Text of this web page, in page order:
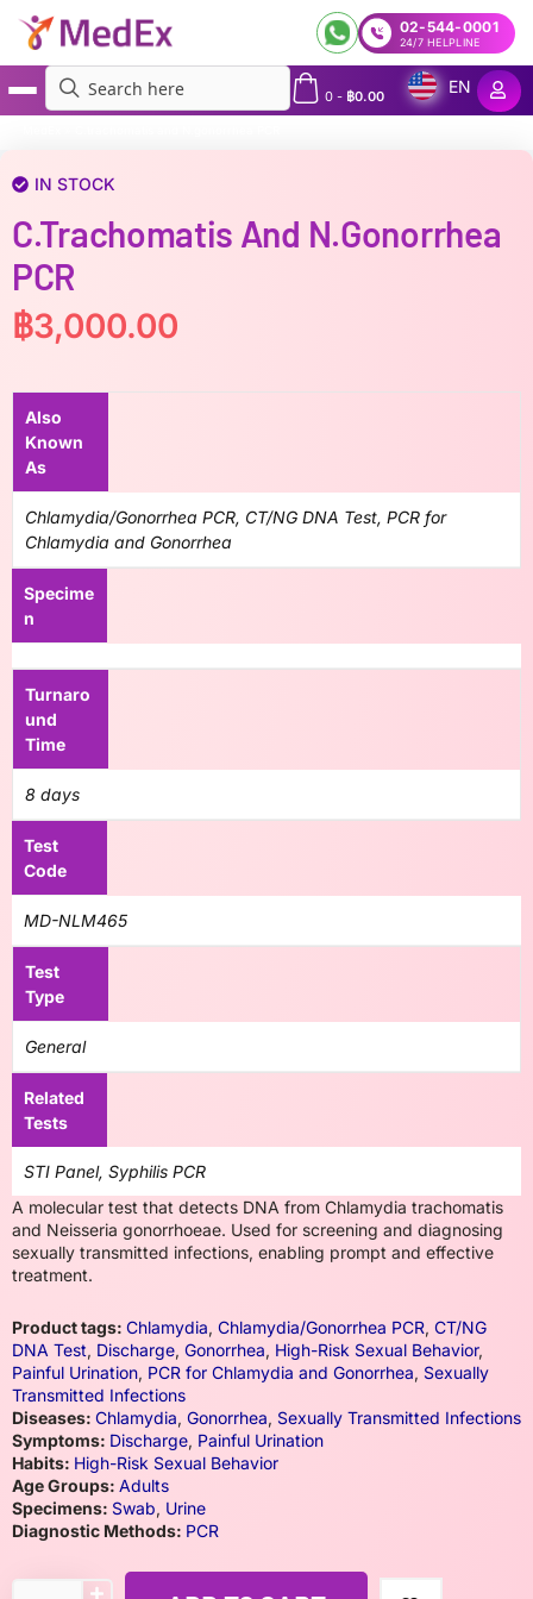
02-544-0001
24/7 HELPLINE
0- ฿0.00
EN
IN STOCK
C.trachomatis And N.gonorrhea
PCR
฿3,000.00
Also
Known
As
Chlamydia/Gonorrhea PCR, CT/NG DNA Test, PCR for
Chlamydia and Gonorrhea
Specime
n
Turnaro
und
Time
8 days
Test
Code
MD-NLM465
Test
Type
General
Related
Tests
STI Panel, Syphilis PCR
A molecular test that detects DNA from Chlamydia trachomatis
and Neisseria gonorrhoeae. Used for screening and diagnosing
sexually transmitted infections, enabling prompt and effective
treatment.
Product tags: Chlamydia, Chlamydia/Gonorrhea PCR, CT/NG
DNA Test, Discharge, Gonorrhea, High-Risk Sexual Behavior,
Painful Urination, PCR for Chlamydia and Gonorrhea, Sexually
Transmitted Infections
Diseases: Chlamydia, Gonorrhea, Sexually Transmitted Infections
Symptoms: Discharge, Painful Urination
Habits: High-Risk Sexual Behavior
Age Groups: Adults
Specimens: Swab, Urine
Diagnostic Methods: PCR